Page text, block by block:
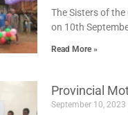
The Sisters of the
on 10th
Read More »
Provincial
September 10, 2023